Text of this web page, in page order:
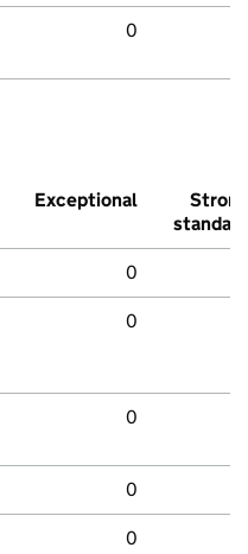
0
Exceptional
Strong
standard
0
0
0
0
0